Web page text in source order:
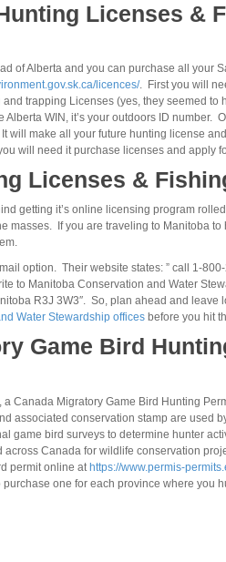
Licenses &
of Alberta and you can purchase all your
licences/. First you will
trapping Licenses (yes, they seemed to
WIN, it’s your outdoors ID number.
will make all your future hunting license
will need it purchase licenses and apply
Licenses &
getting it’s online licensing program rolled
masses. If you are traveling to Manitoba to
option. Their website states: ” call 1-
to Manitoba Conservation and Water
R3J 3W3″. So, plan ahead and leave
Water Stewardship offices before you hit
Game Bird
Canada Migratory Game Bird Hunting
associated conservation stamp are used
game bird surveys to determine hunter
across Canada for wildlife conservation
permit online at https://www.permis-
one for each province where you